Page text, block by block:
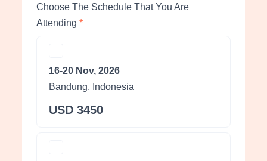
Choose The Schedule That You Are
Attending*
16-20 Nov, 2026
Bandung, Indonesia
USD 3450